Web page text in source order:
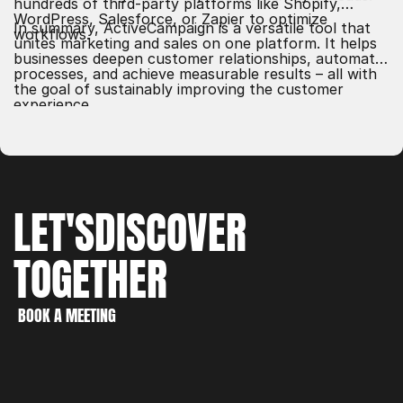
hundreds of third-party platforms like Shopify,
WordPress, Salesforce, or Zapier to optimize
workflows.
In summary, ActiveCampaign is a versatile tool that
unites marketing and sales on one platform. It helps
businesses deepen customer relationships, automate
processes, and achieve measurable results – all with
the goal of sustainably improving the customer
experience.
LET'SDISCOVER
WORK
CREATE
TOGETHER
BOOK A MEETING